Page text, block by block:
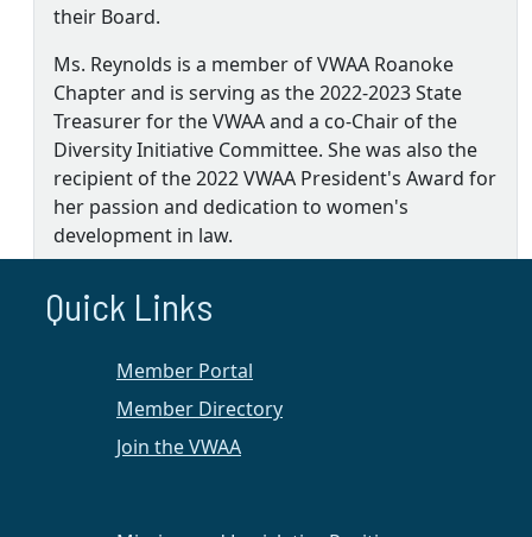
their Board.
Ms. Reynolds is a member of VWAA Roanoke
Chapter and is serving as the 2022-2023 State
Treasurer for the VWAA and a co-Chair of the
Diversity Initiative Committee. She was also the
recipient of the 2022 VWAA President's Award for
her passion and dedication to women's
development in law.
Roanoke Chapter
2022 Events & Activities
A Meeting of the Membership on
August 18
Quick Links
Member Portal
Member Directory
Join the VWAA